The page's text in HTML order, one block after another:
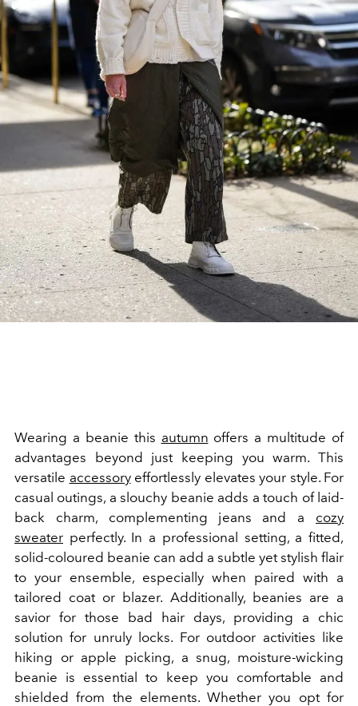
Wearing a beanie this autumn offers a multitude of
advantages beyond just keeping you warm. This
versatile accessoryeffortlessly elevates your style. For
casual outings, a slouchy beanie adds a touch of laid-
back charm, complementing jeans and a cozy
sweater perfectly. In a professional setting, a fitted,
solid-coloured beanie can add a subtle yet stylish flair
to your ensemble, especially when paired with a
tailored coat or blazer. Additionally, beanies are a
savior for those bad hair days, providing a chic
solution for unruly locks. For outdoor activities like
hiking or apple picking, a snug, moisture-wicking
beanie is essential to keep you comfortable and
shielded from the elements. Whether you opt for